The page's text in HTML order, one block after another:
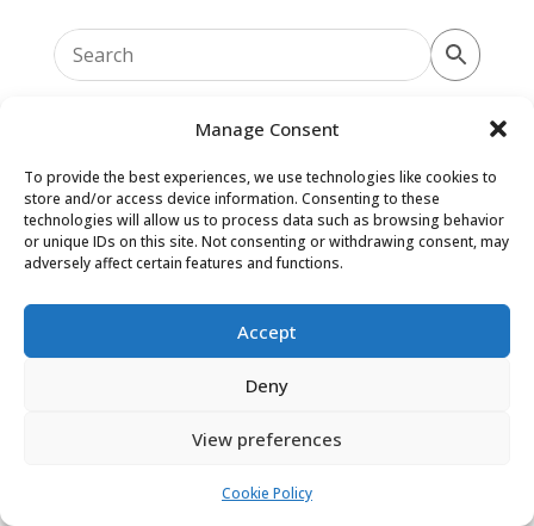
Manage Consent
To provide the best experiences, we use technologies like cookies to
store and/or access device information. Consenting to these
technologies will allow us to process data such as browsing behavior
or unique IDs on this site. Not consenting or withdrawing consent, may
adversely affect certain features and functions.
Accept
Deny
View preferences
Cookie Policy
Oaky Doke Vintage Home
Privacy Policy|Cookie Policy|Conditions of Use